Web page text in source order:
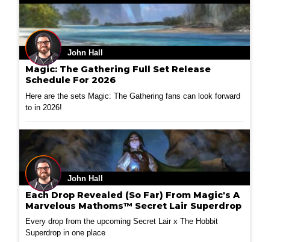
John Hall
Magic: The Gathering Full Set Release
Schedule For 2026
Here are the sets Magic: The Gathering fans can look forward
to in 2026!
John Hall
Each Drop Revealed (So Far) From Magic's A
Marvelous Mathoms™ Secret Lair Superdrop
Every drop from the upcoming Secret Lair x The Hobbit
Superdrop in one place